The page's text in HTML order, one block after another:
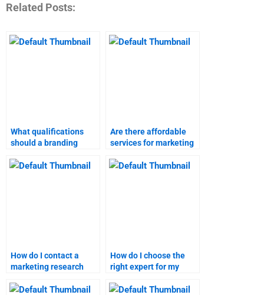
Related Posts:
What qualifications
should a branding
helper have?
Are there affordable
services for marketing
How do I contact a
marketing research
How do I choose the
right expert for my
assignment?